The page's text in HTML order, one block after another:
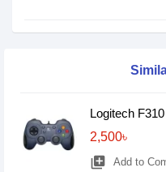
Logitech
2,500৳
library_add Add to